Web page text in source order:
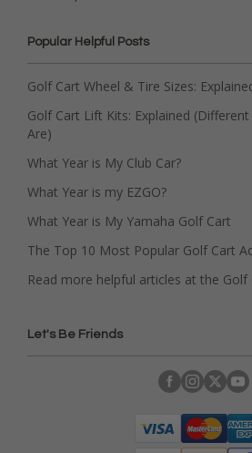
Popular Helpful Posts
Golf Cart Wheel & Tire Sizes:
Golf Cart Lift Kits: Explained
Are)
What Year is My Club Car?
What Year is my EZGO?
What Year is My Yamaha Golf Cart
The Top 10 Most Popular Golf Cart
Read more helpful articles at the Golf
Let's Be Friends